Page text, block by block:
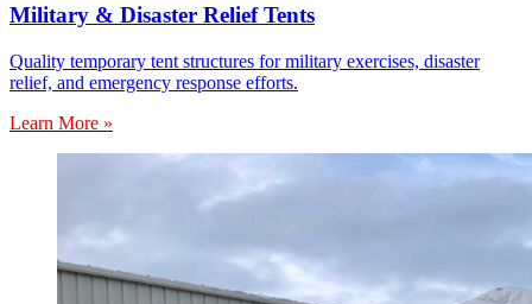
Military & Disaster Relief Tents
Quality temporary tent structures for military exercises, disaster
relief, and emergency response efforts.
Learn More »